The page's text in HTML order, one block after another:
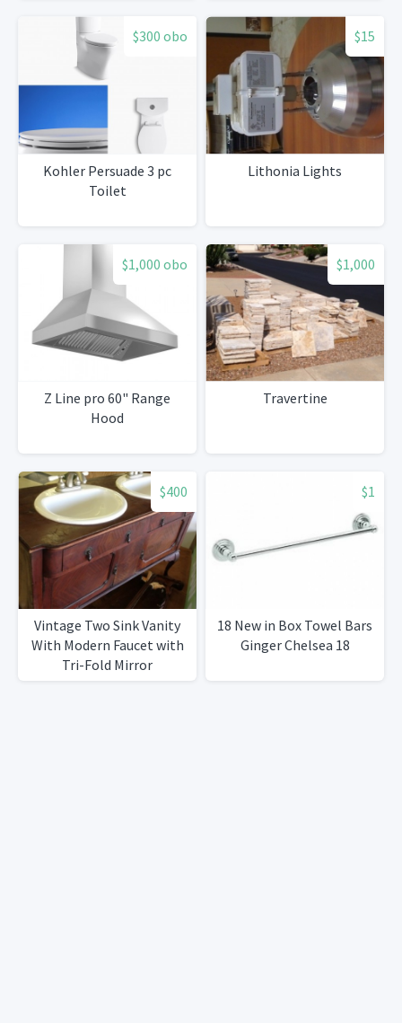
$300 obo
Kohler Persuade 3 pc
Toilet
$15
Lithonia Lights
$1,000 obo
Z Line pro 60" Range
Hood
$1,000
Travertine
$400
Vintage Two Sink Vanity
With Modern Faucet with
Tri-Fold Mirror
$1
18 New in Box Towel Bars
Ginger Chelsea 18